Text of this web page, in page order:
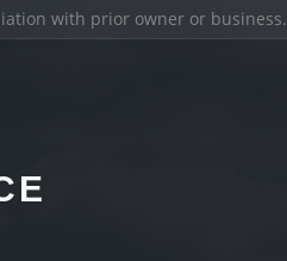
with prior owner or business.